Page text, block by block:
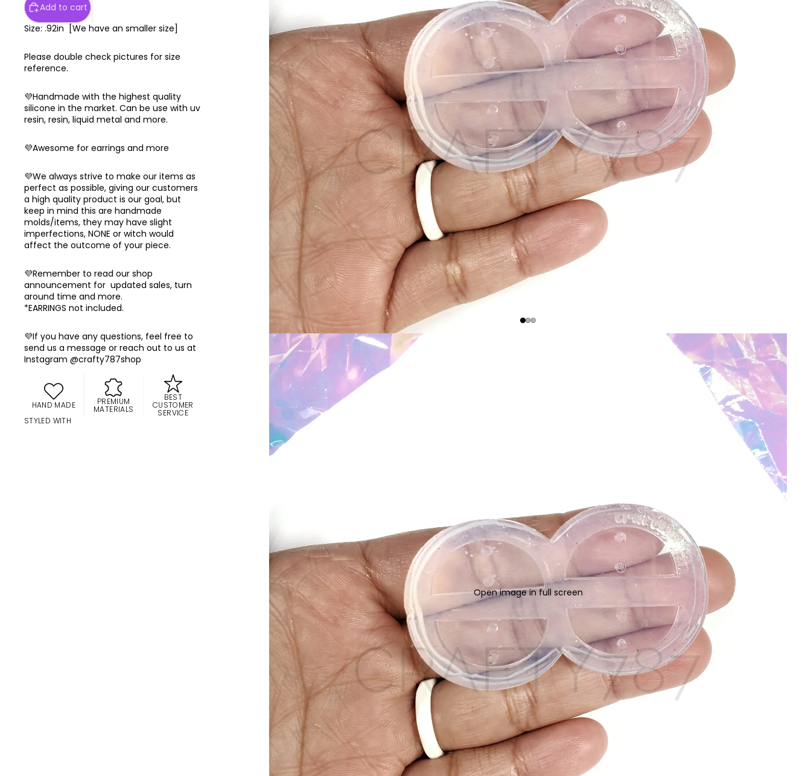
Add to cart
Size: .92in [We have an smaller size]
Please double check pictures for size
reference.
💜Handmade with the highest quality
silicone in the market. Can be use with uv
resin, resin, liquid metal and more.
💜Awesome for earrings and more
💜We always strive to make our items as
perfect as possible, giving our customers
a high quality product is our goal, but
keep in mind this are handmade
molds/items, they may have slight
imperfections, NONE or witch would
affect the outcome of your piece.
💜Remember to read our shop
announcement for updated sales, turn
around time and more.
*EARRINGS not included.
💜If you have any questions, feel free to
send us a message or reach out to us at
Instagram @crafty787shop
HAND MADE PREMIUM
MATERIALS
BEST
CUSTOMER
SERVICE
STYLED WITH
Open image in full screen